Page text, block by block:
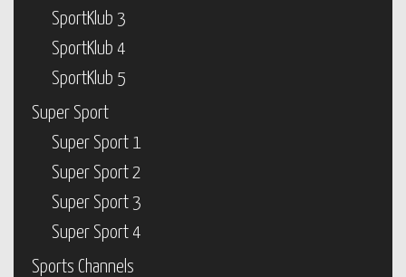
SportKlub 3
SportKlub 4
SportKlub 5
Super Sport
Super Sport 1
Super Sport 2
Super Sport 3
Super Sport 4
Sports Channels